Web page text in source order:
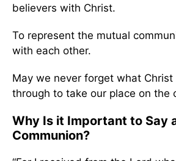
believers with Christ.
To represent the mutual
with each other.
May we never forget what
through to take our place on the
Why Is it Important to Say
Communion?